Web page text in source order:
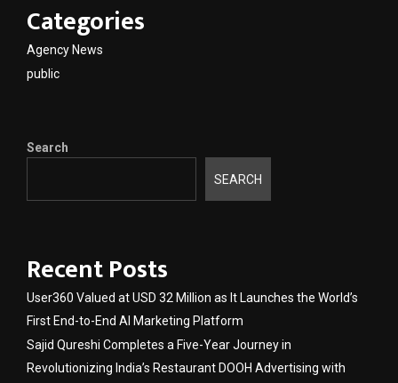
Categories
Agency News
public
Search
SEARCH
Recent Posts
User360 Valued at USD 32 Million as It Launches the World’s
First End-to-End AI Marketing Platform
Sajid Qureshi Completes a Five-Year Journey in
Revolutionizing India’s Restaurant DOOH Advertising with